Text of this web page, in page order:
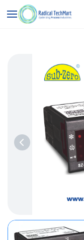
Skip to
main
content
Search
"PID